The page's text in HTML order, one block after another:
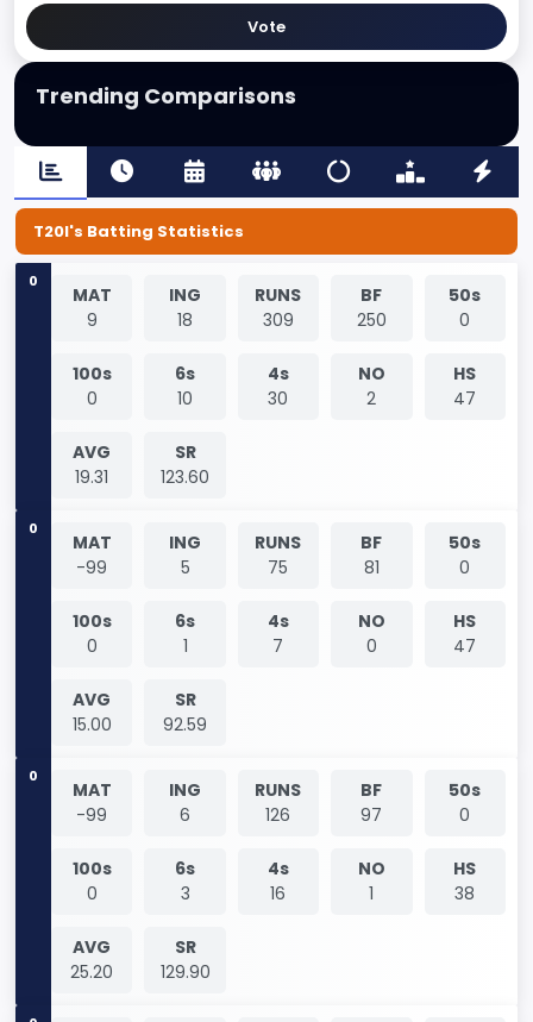
Vote
Trending Comparisons
T20I's Batting Statistics
0
MAT
9
ING
18
RUNS
309
BF
250
50s
0
100s
0
6s
10
4s
30
NO
2
HS
47
AVG
19.31
SR
123.60
0
MAT
-99
ING
5
RUNS
75
BF
81
50s
0
100s
0
6s
1
4s
7
NO
0
HS
47
AVG
15.00
SR
92.59
0
MAT
-99
ING
6
RUNS
126
BF
97
50s
0
100s
0
6s
3
4s
16
NO
1
HS
38
AVG
25.20
SR
129.90